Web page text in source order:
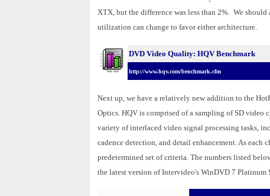
XTX, but the difference was less than 2%. We
utilization can change to favor either architecture.
DVD Video Quality: HQV Benchmark
http://www.hqv.com/benchmark.cfm
Next up, we have a relatively new addition to the
Optics. HQV is comprised of a sampling of SD video
variety of interlaced video signal processing tasks,
cadence detection, and detail enhancement. As each
predetermined set of criteria. The numbers listed
the latest version of Intervideo's WinDVD 7 Platinum